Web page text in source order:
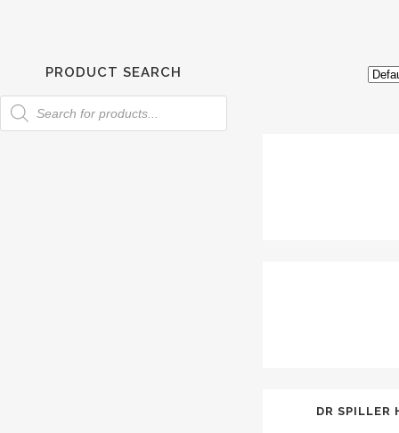
PRODUCT SEARCH
Products
search
DR SPILLER